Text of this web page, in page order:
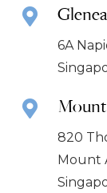
6A
820
Mount